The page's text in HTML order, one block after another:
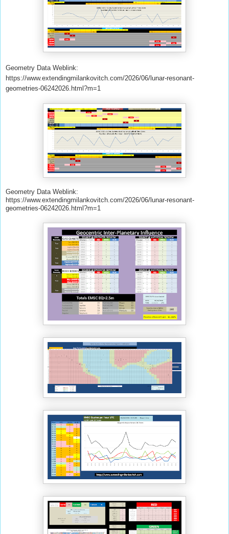
Geometry Data Weblink:
https://www.extendingmilankovitch.com/2026/06/lunar-resonant-
geometries-06242026.html?m=1
Geometry Data Weblink:
https://www.extendingmilankovitch.com/2026/06/lunar-resonant-
geometries-06242026.html?m=1